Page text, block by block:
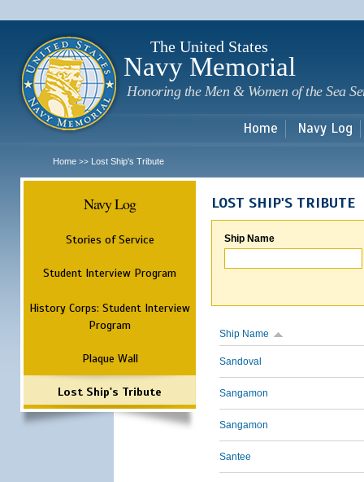
The United States
Navy Memorial
Honoring the Men & Women of the Sea
Home Navy Log
Home >> Lost Ship's Tribute
Navy Log
Stories of Service
Student Interview Program
History Corps: Student Interview
Program
Plaque Wall
Lost Ship's Tribute
LOST SHIP'S TRIBUTE
Ship Name
Ship Name
Sandoval
Sangamon
Sangamon
Santee